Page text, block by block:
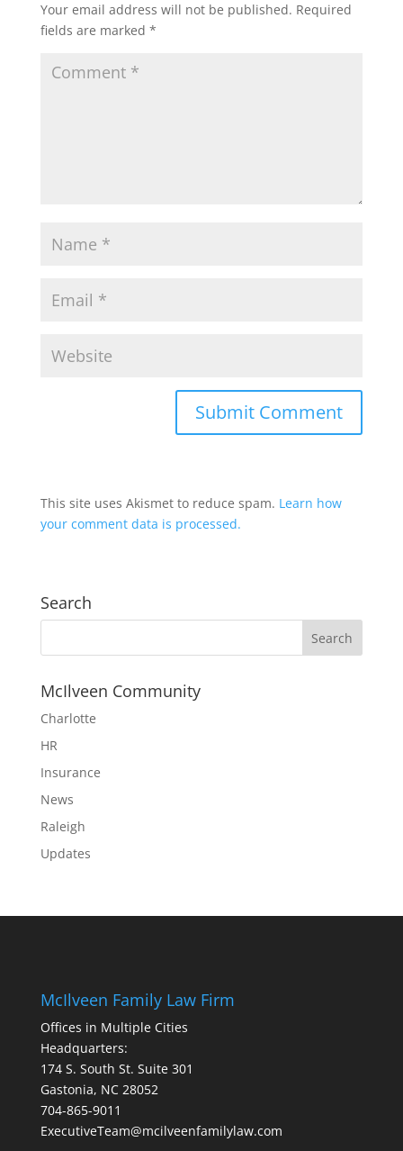
Your email address will not be published. Required
fields are marked *
This site uses Akismet to reduce spam. Learn how
your comment data is processed.
Search
McIlveen Community
Charlotte
HR
Insurance
News
Raleigh
Updates
McIlveen Family Law Firm
Offices in Multiple Cities
Headquarters:
174 S. South St. Suite 301
Gastonia, NC 28052
704-865-9011
ExecutiveTeam@mcilveenfamilylaw.com